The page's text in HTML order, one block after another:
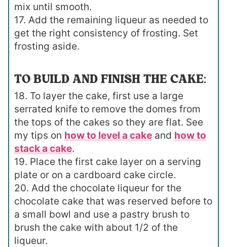
mix until smooth.
17. Add the remaining liqueur as needed to
get the right consistency of frosting. Set
frosting aside.
TO BUILD AND FINISH THE CAKE:
18. To layer the cake, first use a large
serrated knife to remove the domes from
the tops of the cakes so they are flat. See
my tips on how to level a cake and how to
stack a cake.
19. Place the first cake layer on a serving
plate or on a cardboard cake circle.
20. Add the chocolate liqueur for the
chocolate cake that was reserved before to
a small bowl and use a pastry brush to
brush the cake with about 1/2 of the
liqueur.